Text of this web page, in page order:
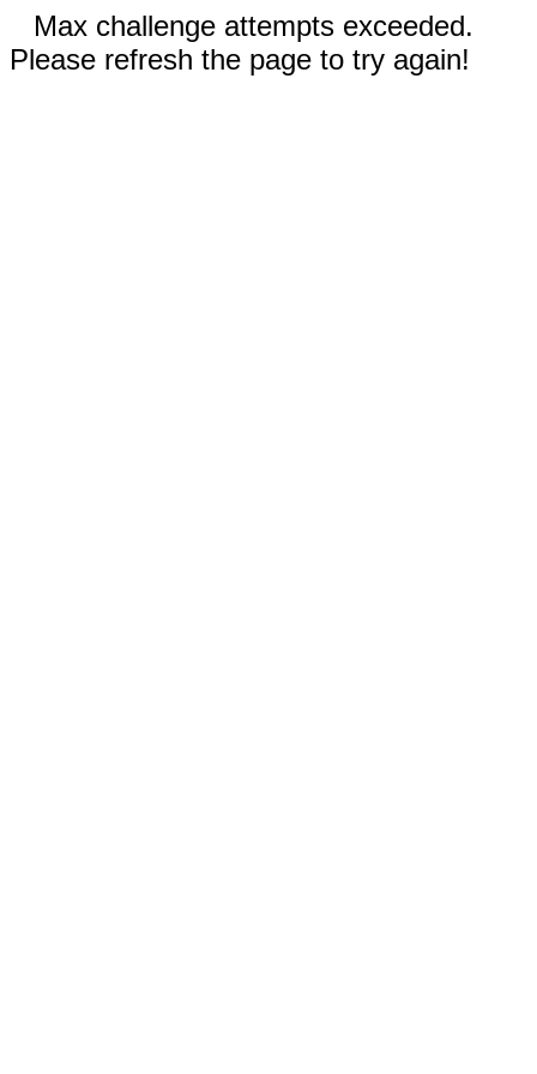
Max challenge attempts exceeded.
Please refresh the page to try again!